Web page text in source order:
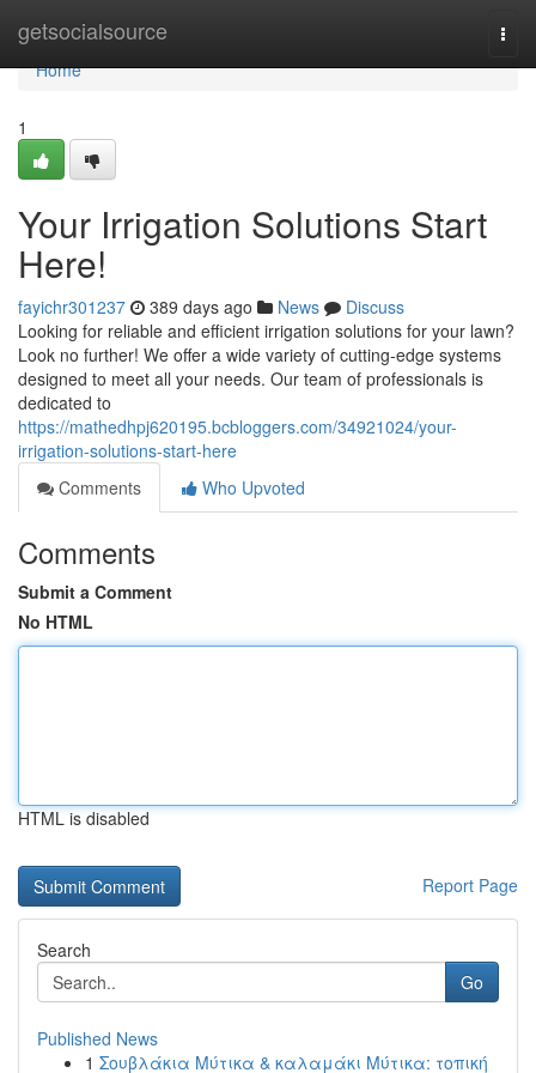
getsocialsource
Home
Home
1
Your Irrigation Solutions Start
Here!
fayichr301237 389 days ago News
Discuss
Looking for reliable and efficient irrigation solutions for your lawn?
Look no further! We offer a wide variety of cutting-edge systems
designed to meet all your needs. Our team of professionals is
dedicated to
https://mathedhpj620195.bcbloggers.com/34921024/your-
irrigation-solutions-start-here
Comments
Who Upvoted
Comments
Submit a Comment
No HTML
HTML is disabled
Report Page
Search
Go
Published News
1 Σουβλάκια Μύτικα & καλαμάκι Μύτικα: τοπική